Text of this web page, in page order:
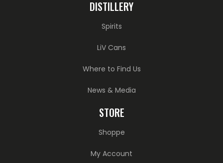
DISTILLERY
Spirits
LiV Cans
Where to Find Us
News & Media
STORE
Shoppe
My Account